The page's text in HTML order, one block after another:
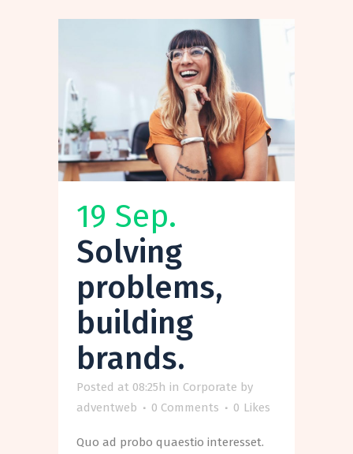
19 Sep.
Solving
problems,
building
brands.
Posted at 08:25h in Corporate by
adventweb
0 Comments 0 Likes
Quo ad probo quaestio interesset.